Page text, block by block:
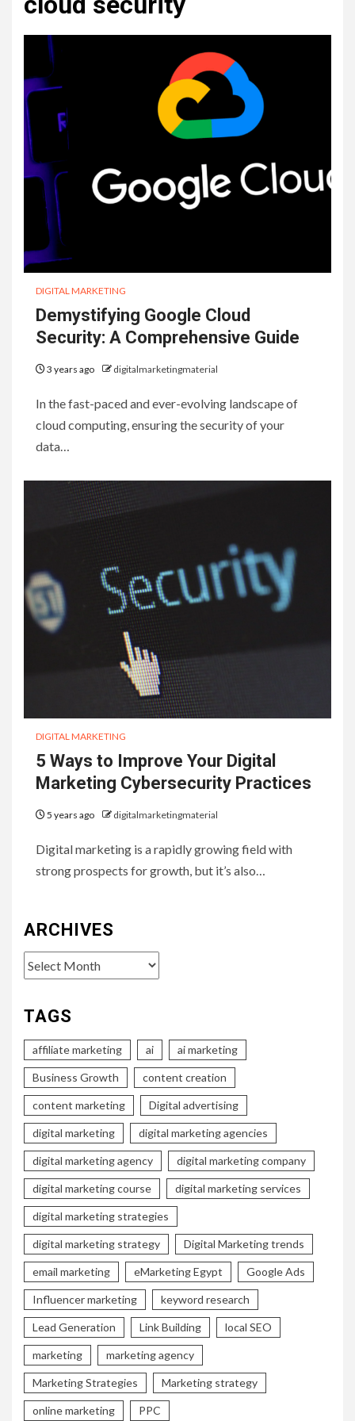
DIGITAL MARKETING
Demystifying Google Cloud
Security: A Comprehensive Guide
3 years ago digitalmarketingmaterial
In the fast-paced and ever-evolving landscape of
cloud computing, ensuring the security of your
data…
DIGITAL MARKETING
5 Ways to Improve Your Digital
Marketing Cybersecurity Practices
5 years ago digitalmarketingmaterial
Digital marketing is a rapidly growing field with
strong prospects for growth, but it’s also…
ARCHIVES
Archives
TAGS
affiliate marketing ai ai marketing
Business Growth content creation
content marketing Digital advertising
digital marketing digital marketing agencies
digital marketing agency digital marketing company
digital marketing course digital marketing services
digital marketing strategies
digital marketing strategy Digital Marketing trends
email marketing eMarketing Egypt Google Ads
Influencer marketing keyword research
Lead Generation Link Building local SEO
marketing marketing agency
Marketing Strategies Marketing strategy
online marketing PPC